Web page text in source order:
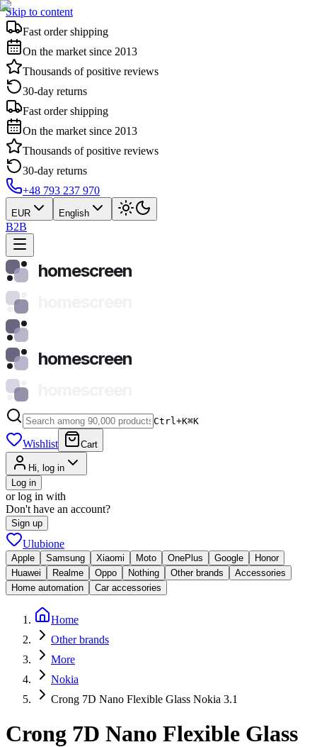
Skip to content
Fast order shipping
On the market since 2013
Thousands of positive reviews
30-day returns
Fast order shipping
On the market since 2013
Thousands of positive reviews
30-day returns
+48 793 237 970
EUR English
B2B
homescreen
homescreen
Ctrl+K⌘K
Wishlist Cart
Hi, log in
Log in
or log in with
Don't have an account?
Sign up
Ulubione
Apple Samsung Xiaomi Moto OnePlus Google
Honor
Huawei
Realme Oppo Nothing Other brands
Accessories
Home automation
Car accessories
Home
Other brands
More
Nokia
Crong 7D Nano Flexible Glass Nokia 3.1
Crong 7D Nano Flexible Glass